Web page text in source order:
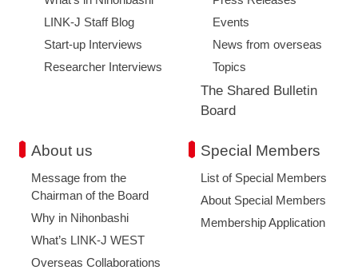
LINK-J Staff Blog
Start-up Interviews
Researcher Interviews
Events
News from overseas
Topics
The Shared Bulletin
Board
About us
Message from the
Chairman of the Board
Why in Nihonbashi
What’s LINK-J WEST
Overseas Collaborations
Special Members
List of Special Members
About Special Members
Membership Application